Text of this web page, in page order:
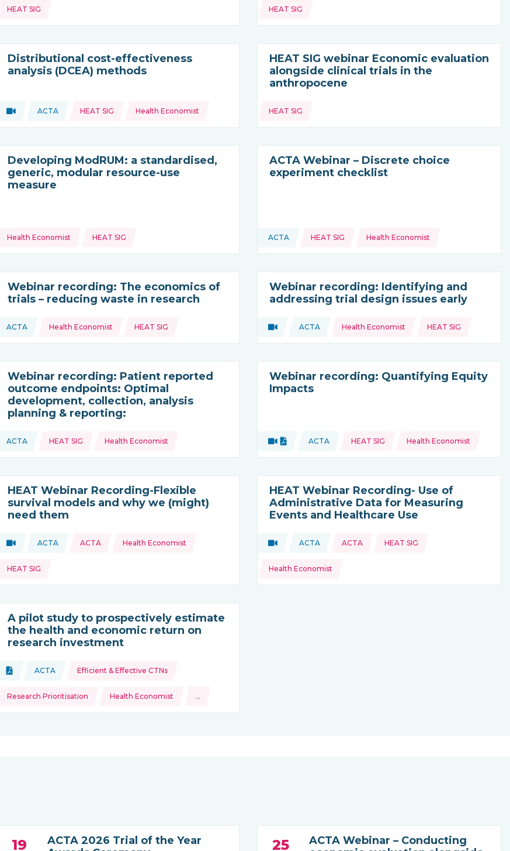
Topics:
HEAT SIG Topics:
HEAT SIG
Distributional cost-effectiveness
analysis (DCEA) methods
Type of resource:
Video
This resource is coming from
ACTA
Topics: HEAT SIG Health Economist
HEAT SIG webinar Economic evaluation
alongside clinical trials in the
anthropocene
Topics:
HEAT SIG
Developing ModRUM: a standardised,
generic, modular resource-use
measure
Topics:
Health Economist HEAT SIG
ACTA Webinar – Discrete choice
experiment checklist
This resource is coming from
ACTA
Topics: HEAT SIG Health Economist
Webinar recording: The economics of
trials – reducing waste in research
This resource is coming from
ACTA
Topics: Health Economist HEAT SIG
Webinar recording: Identifying and
addressing trial design issues early
Type of resource:
Video
This resource is coming from
ACTA
Topics: Health Economist HEAT SIG
Webinar recording: Patient reported
outcome endpoints: Optimal
development, collection, analysis
planning & reporting:
This resource is coming from
ACTA
Topics: HEAT SIG Health Economist
Webinar recording: Quantifying Equity
Impacts
Type of resource:
VideoDocument
This resource is coming from
ACTA
Topics: HEAT SIG Health Economist
HEAT Webinar Recording-Flexible
survival models and why we (might)
need them
Type of resource:
Video
This resource is coming from
ACTA
Topics: ACTA Health Economist
HEAT SIG
HEAT Webinar Recording- Use of
Administrative Data for Measuring
Events and Healthcare Use
Type of resource:
Video
This resource is coming from
ACTA
Topics: ACTA HEAT SIG
Health Economist
A pilot study to prospectively estimate
the health and economic return on
research investment
Type of resource:
Document
This resource is coming from
ACTA
Topics: Efficient & Effective CTNs
Research Prioritisation Health Economist
and more
…
ACTA 2026 Trial of the Year
19
ACTA Webinar – Conducting
25